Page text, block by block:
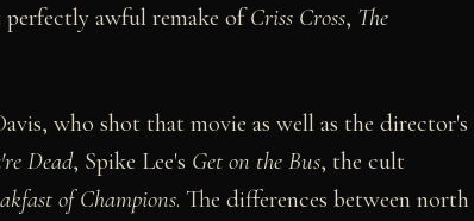
awful remake ofCriss Cross, The
who shot that movie as well as the director's
Dead, Spike Lee's Get on the Bus, the cult
of Champions. The differences between north